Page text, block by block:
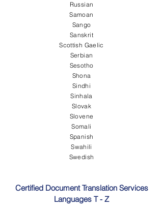
Russian
Samoan
Sango
Sanskrit
Scottish Gaelic
Serbian
Sesotho
Shona
Sindhi
Sinhala
Slovak
Slovene
Somali
Spanish
Swahili
Swedish
Certified Document Translation Services
Languages T - Z